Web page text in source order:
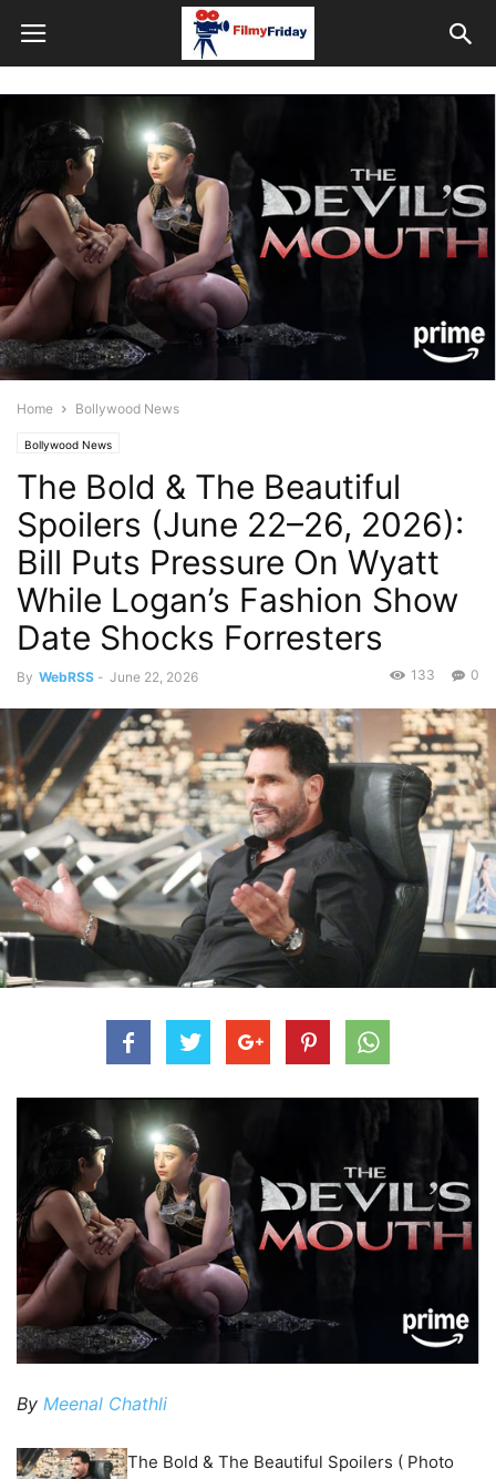
Home Bollywood News
Bollywood News
The Bold & The Beautiful
Spoilers (June 22–26, 2026):
Bill Puts Pressure On Wyatt
While Logan’s Fashion Show
Date Shocks Forresters
By WebRSS - June 22, 2026 0
133
By Meenal Chathli
The Bold & The Beautiful Spoilers ( Photo